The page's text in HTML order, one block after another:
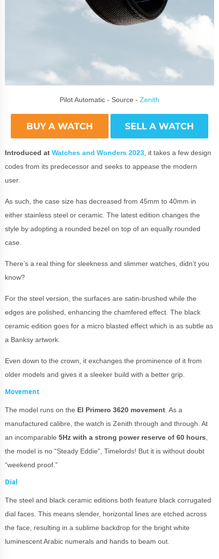
Pilot Automatic - Source - Zenith
Introduced at Watches and Wonders 2023 , it takes a few design
codes from its predecessor and seeks to appease the modern
user.
As such, the case size has decreased from 45mm to 40mm in
either stainless steel or ceramic. The latest edition changes the
style by adopting a rounded bezel on top of an equally rounded
case.
There’s a real thing for sleekness and slimmer watches, didn’t you
know?
For the steel version, the surfaces are satin-brushed while the
edges are polished, enhancing the chamfered effect. The black
ceramic edition goes for a micro blasted effect which is as subtle as
a Banksy artwork.
Even down to the crown, it exchanges the prominence of it from
older models and gives it a sleeker build with a better grip.
Movement
The model runs on the El Primero 3620 movement . As a
manufactured calibre, the watch is Zenith through and through. At
an incomparable 5Hz with a strong power reserve of 60 hours
the model is no “Steady Eddie”, Timelords! But it is without doubt
“weekend proof.”
Dial
The steel and black ceramic editions both feature black corrugated
dial faces. This means slender, horizontal lines are etched across
the face, resulting in a sublime backdrop for the bright white
luminescent Arabic numerals and hands to beam out.